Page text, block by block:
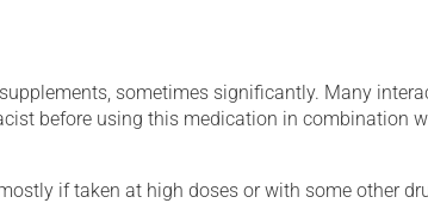
sometimes significantly. Many
before using this medication in combination
if taken at high doses or with some other